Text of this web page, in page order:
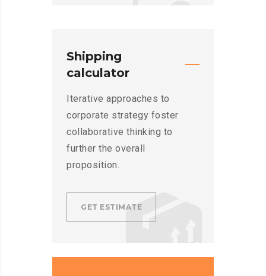
Shipping
calculator
Iterative approaches to
corporate strategy foster
collaborative thinking to
further the overall
proposition.
GET ESTIMATE